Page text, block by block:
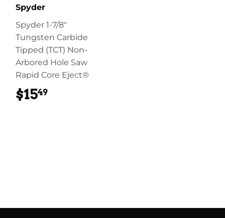
Spyder
Spyder 1-7/8"
Tungsten Carbide
Tipped (TCT) Non-
Arbored Hole Saw
Rapid Core Eject®
$1549